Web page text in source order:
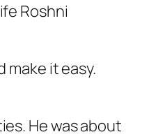
Roshni
it easy.
He was about